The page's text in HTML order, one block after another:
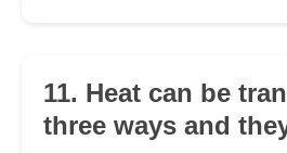
11. Heat can be
three ways and